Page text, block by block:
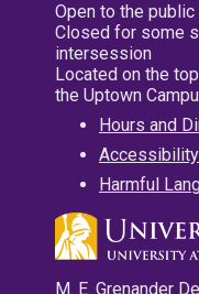
Open to the
Closed for some
intersession
Located on the
the Uptown
Hours and
Harmful
M. E. Grenander